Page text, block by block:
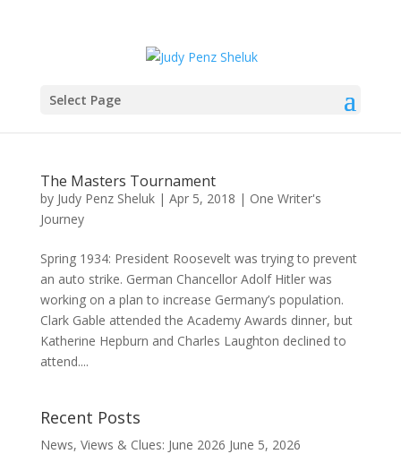
Select Page
The Masters Tournament
by Judy Penz Sheluk| Apr 5, 2018 | One Writer's
Journey
Spring 1934: President Roosevelt was trying to prevent
an auto strike. German Chancellor Adolf Hitler was
working on a plan to increase Germany’s population.
Clark Gable attended the Academy Awards dinner, but
Katherine Hepburn and Charles Laughton declined to
attend....
Recent Posts
News, Views & Clues: June 2026 June 5, 2026